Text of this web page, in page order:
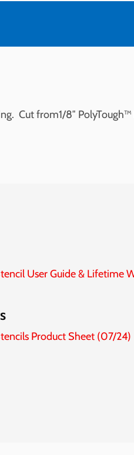
Cut from1/8″
User Guide & Lifetime
Product Sheet (07/24)